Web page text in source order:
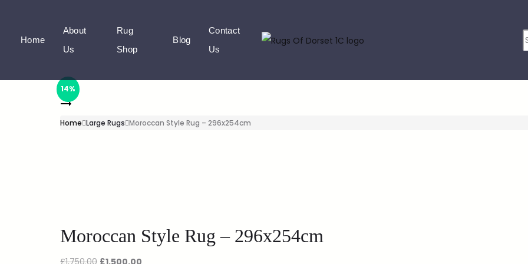
Home
About
Us
Rug
Shop
Blog
Contact
Us
Home Large Rugs Moroccan Style Rug – 296x254cm
14%
Moroccan Style Rug – 296x254cm
£1,750.00 £1,500.00